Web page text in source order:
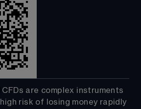
are complex instruments
risk of losing money rapidly